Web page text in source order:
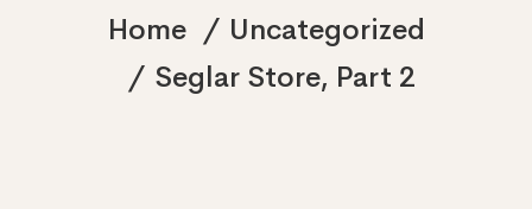
Home
Uncategorized
Seglar Store, Part 2